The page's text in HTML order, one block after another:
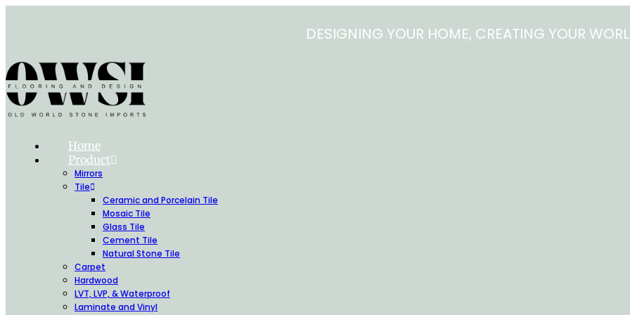
DESIGNING YOUR HOME, CREATING YOUR
Home
Product
Mirrors
Tile
Ceramic and Porcelain Tile
Mosaic Tile
Glass Tile
Cement Tile
Natural Stone Tile
Carpet
Hardwood
LVT, LVP, & Waterproof
Laminate and Vinyl